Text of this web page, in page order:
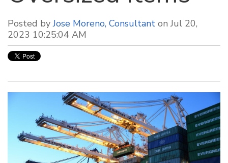
Posted byJose Moreno, Consultant on Jul 20,
2023 10:25:04 AM